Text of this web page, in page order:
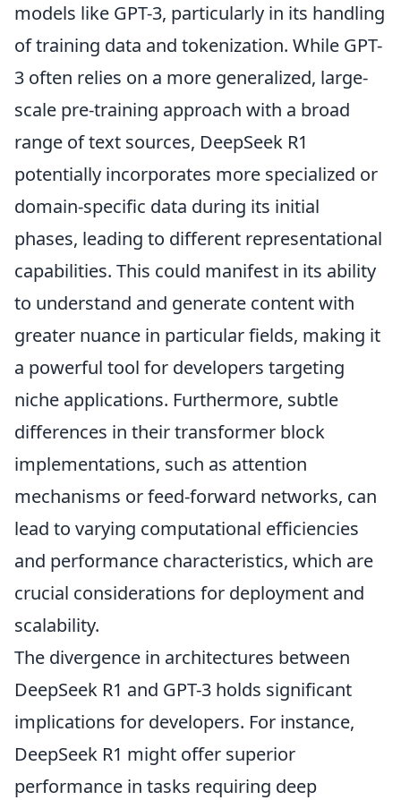
models like GPT-3, particularly in its handling
of training data and tokenization. While GPT-
3 often relies on a more generalized, large-
scale pre-training approach with a broad
range of text sources, DeepSeek R1
potentially incorporates more specialized or
domain-specific data during its initial
phases, leading to different representational
capabilities. This could manifest in its ability
to understand and generate content with
greater nuance in particular fields, making it
a powerful tool for developers targeting
niche applications. Furthermore, subtle
differences in their transformer block
implementations, such as attention
mechanisms or feed-forward networks, can
lead to varying computational efficiencies
and performance characteristics, which are
crucial considerations for deployment and
scalability.
The divergence in architectures between
DeepSeek R1 and GPT-3 holds significant
implications for developers. For instance,
DeepSeek R1 might offer superior
performance in tasks requiring deep